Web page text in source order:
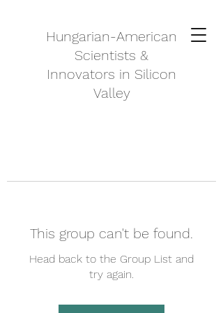
Hungarian-American
Scientists &
Innovators in Silicon
Valley
This group can't be found.
Head back to the Group List and
try again.